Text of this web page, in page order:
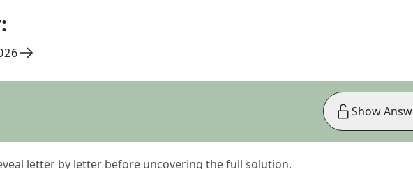
letter by letter before uncovering the full solution.
Show